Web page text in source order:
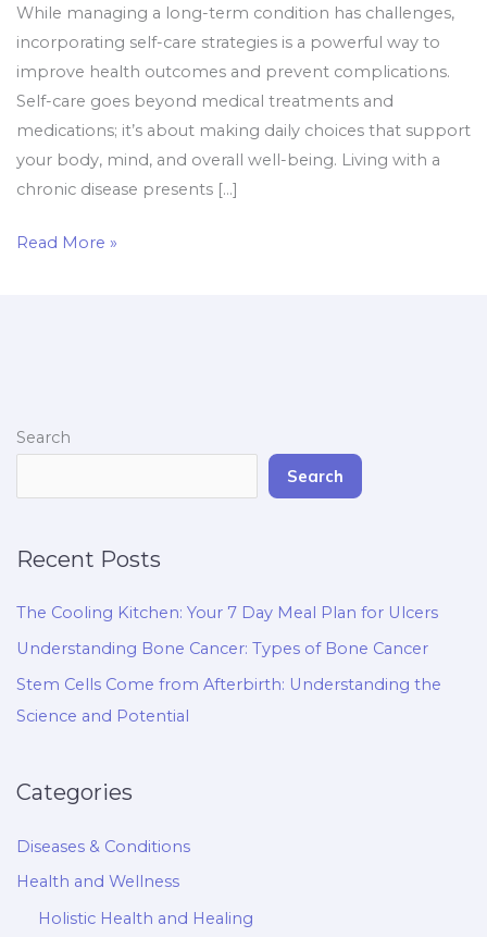
While managing a long-term condition has challenges,
incorporating self-care strategies is a powerful way to
improve health outcomes and prevent complications.
Self-care goes beyond medical treatments and
medications; it’s about making daily choices that support
your body, mind, and overall well-being. Living with a
chronic disease presents […]
Read More »
Search
Search
Recent Posts
The Cooling Kitchen: Your 7 Day Meal Plan for Ulcers
Understanding Bone Cancer: Types of Bone Cancer
Stem Cells Come from Afterbirth: Understanding the
Science and Potential
Categories
Diseases & Conditions
Health and Wellness
Holistic Health and Healing